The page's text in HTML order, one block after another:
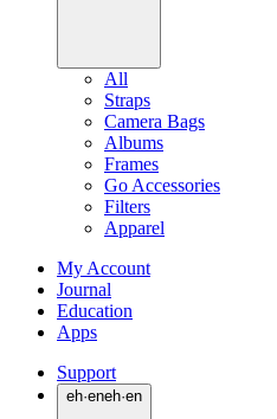
All
Straps
Camera Bags
Albums
Frames
Go Accessories
Filters
Apparel
My Account
Journal
Education
Apps
Support
eh·eneh·en